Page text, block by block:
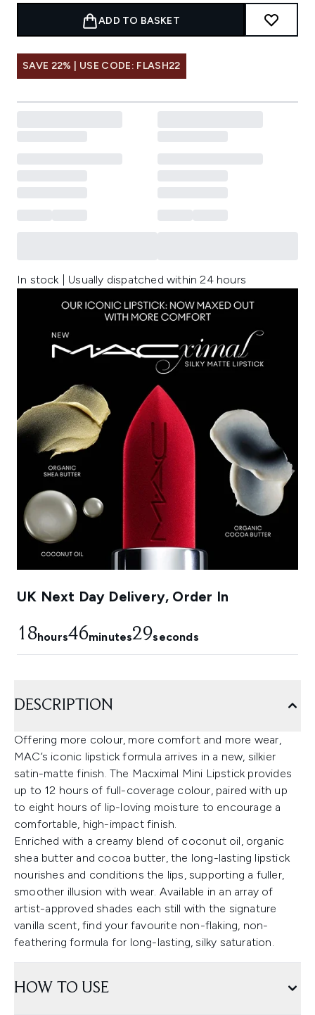
ADD TO BASKET
SAVE 22% | USE CODE: FLASH22
In stock | Usually dispatched within 24 hours
UK Next Day Delivery, Order In
18hours46minutes28seconds
DESCRIPTION
Offering more colour, more comfort and more wear,
MAC’s iconic lipstick formula arrives in a new, silkier
satin-matte finish. The Macximal Mini Lipstick provides
up to 12 hours of full-coverage colour, paired with up
to eight hours of lip-loving moisture to encourage a
comfortable, high-impact finish.
Enriched with a creamy blend of coconut oil, organic
shea butter and cocoa butter, the long-lasting lipstick
nourishes and conditions the lips, supporting a fuller,
smoother illusion with wear. Available in an array of
artist-approved shades each still with the signature
vanilla scent, find your favourite non-flaking, non-
feathering formula for long-lasting, silky saturation.
HOW TO USE